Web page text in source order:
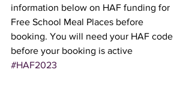
information below on HAF funding for
Free School Meal Places before
booking. You will need your HAF code
before your booking is active
#HAF2023